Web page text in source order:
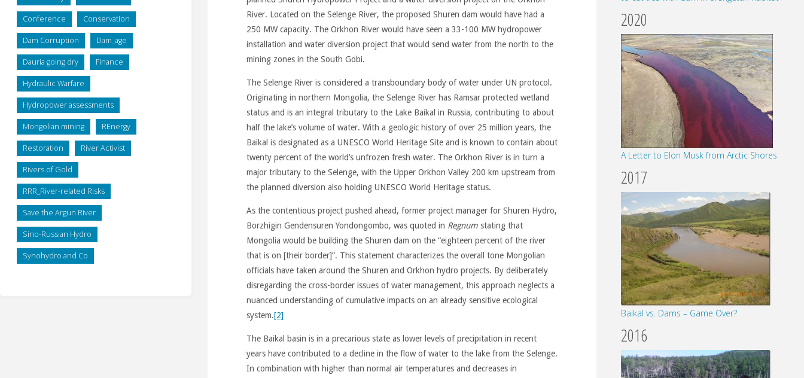
River. Located on the Selenge River, the proposed Shuren dam would have had a
250 MW capacity. The Orkhon River would have seen a 33-100 MW hydropower
installation and water diversion project that would send water from the north to the
mining zones in the South Gobi.
The Selenge River is considered a transboundary body of water under UN protocol.
Originating in northern Mongolia, the Selenge River has Ramsar protected wetland
status and is an integral tributary to the Lake Baikal in Russia, contributing to about
half the lake’s volume of water. With a geologic history of over 25 million years, the
Baikal is designated as a UNESCO World Heritage Site and is known to contain about
twenty percent of the world’s unfrozen fresh water. The Orkhon River is in turn a
major tributary to the Selenge, with the Upper Orkhon Valley 200 km upstream from
the planned diversion also holding UNESCO World Heritage status.
As the contentious project pushed ahead, former project manager for Shuren Hydro,
Borzhigin Gendensuren Yondongombo, was quoted in Regnumstating that
Mongolia would be building the Shuren dam on the “eighteen percent of the river
that is on [their border]”. This statement characterizes the overall tone Mongolian
officials have taken around the Shuren and Orkhon hydro projects. By deliberately
disregarding the cross-border issues of water management, this approach neglects a
nuanced understanding of cumulative impacts on an already sensitive ecological
system.[2]
The Baikal basin is in a precarious state as lower levels of precipitation in recent
years have contributed to a decline in the flow of water to the lake from the Selenge.
In combination with higher than normal air temperatures and decreases in
Conference Conservation
Dam Corruption Dam_age
Dauria going dry Finance
Hydraulic Warfare
Hydropower assessments
Mongolian mining REnergy
Restoration River Activist
Rivers of Gold
RRR_River-related Risks
Save the Argun River
Sino-Russian Hydro
Synohydro and Co
2020
A Letter to Elon Musk from Arctic Shores
2017
Baikal vs. Dams – Game Over?
2016